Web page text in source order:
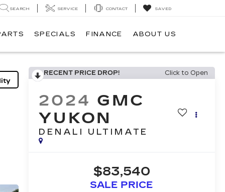
SEARCH SERVICE CONTACT SAVED
SPECIALS FINANCE ABOUT US
RECENT PRICE DROP! Click to Open
2024 GMC
YUKON
DENALI ULTIMATE
$83,540
SALE PRICE